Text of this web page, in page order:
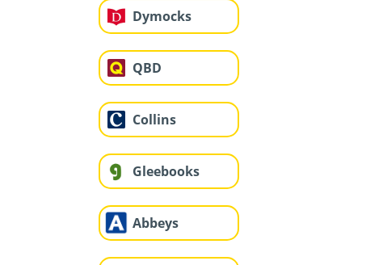
Dymocks
QBD
Collins
Gleebooks
Abbeys